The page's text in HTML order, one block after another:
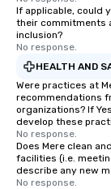
If applicable, could
their commitments
inclusion?
No response.
HEALTH AND
Were practices at
recommendations
organizations? If
develop these
No response.
Does Mere clean
facilities (i.e.
describe any new
No response.